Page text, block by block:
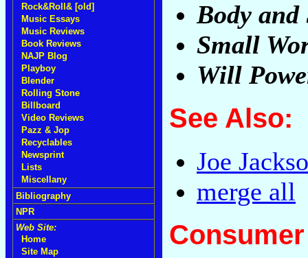
Rock&Roll& [old]
Music Essays
Music Reviews
Book Reviews
NAJP Blog
Playboy
Blender
Rolling Stone
Billboard
Video Reviews
Pazz & Jop
Recyclables
Newsprint
Lists
Miscellany
Bibliography
NPR
Web Site:
Home
Site Map
Body and
Small
Will
See Also:
Joe
merge all